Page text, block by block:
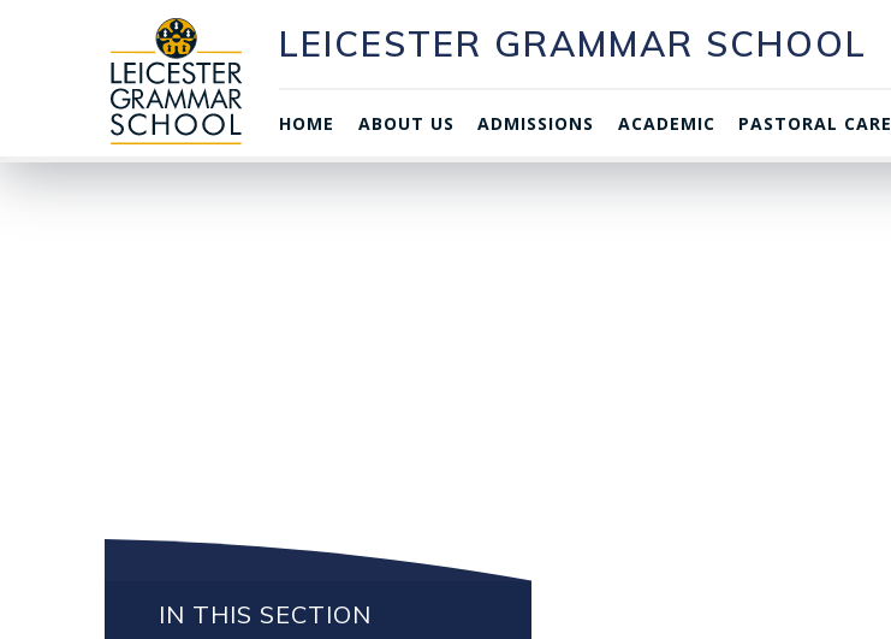
LEICESTER GRAMMAR SCHOOL
HOME ABOUT US ADMISSIONS ACADEMIC PASTORAL CARE
IN THIS SECTION